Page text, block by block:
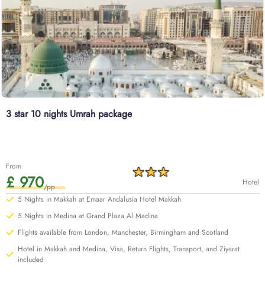
3 star 10 nights Umrah package
From
£ 970/pp
Hotel
5 Nights in Makkah at Emaar Andalusia Hotel Makkah
5 Nights in Medina at Grand Plaza Al Madina
Flights available from London, Manchester, Birmingham and Scotland
Hotel in Makkah and Medina, Visa, Return Flights, Transport, and Ziyarat
included